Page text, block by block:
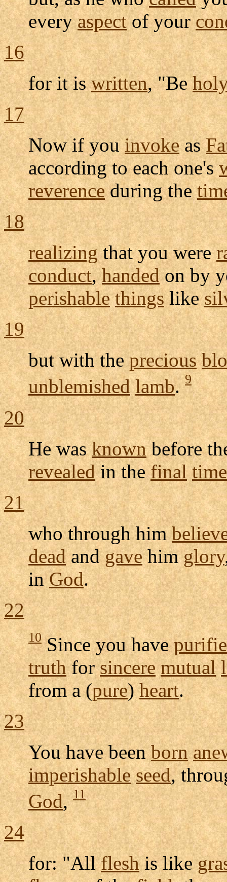
everyaspectof your
16
for it iswritten, "Be
17
Now if youinvokeas
according to each one's
reverenceduring the
18
realizingthat you were
conduct,handedon by
perishable thingslike
19
but with theprecious
unblemished lamb.9
20
He wasknownbefore
revealedin thefinal time
21
who through him
deadandgavehimglory
inGod.
22
10Since you have
truthforsincere mutual
from a (pure)heart.
23
You have beenborn
imperishable seed,
God,11
24
for: "Allfleshis like